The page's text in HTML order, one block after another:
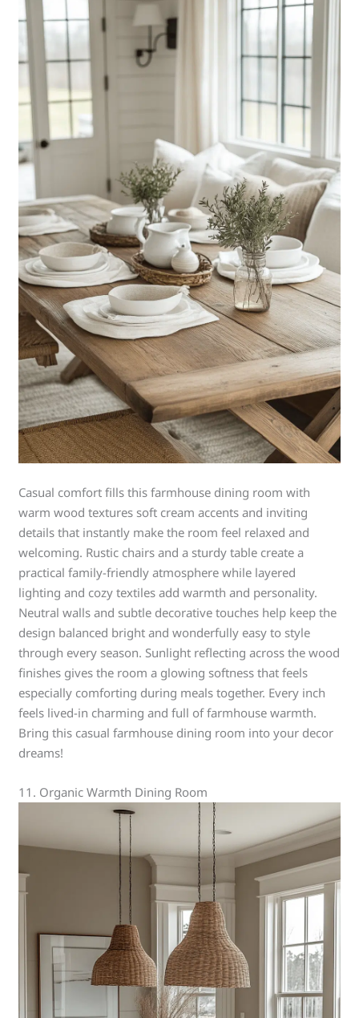
Casual comfort fills this farmhouse dining room with
warm wood textures soft cream accents and inviting
details that instantly make the room feel relaxed and
welcoming. Rustic chairs and a sturdy table create a
practical family-friendly atmosphere while layered
lighting and cozy textiles add warmth and personality.
Neutral walls and subtle decorative touches help keep the
design balanced bright and wonderfully easy to style
through every season. Sunlight reflecting across the wood
finishes gives the room a glowing softness that feels
especially comforting during meals together. Every inch
feels lived-in charming and full of farmhouse warmth.
Bring this casual farmhouse dining room into your decor
dreams!
11. Organic Warmth Dining Room